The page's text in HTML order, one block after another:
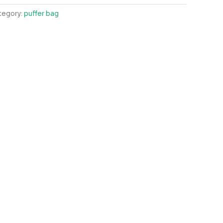
puffer bag